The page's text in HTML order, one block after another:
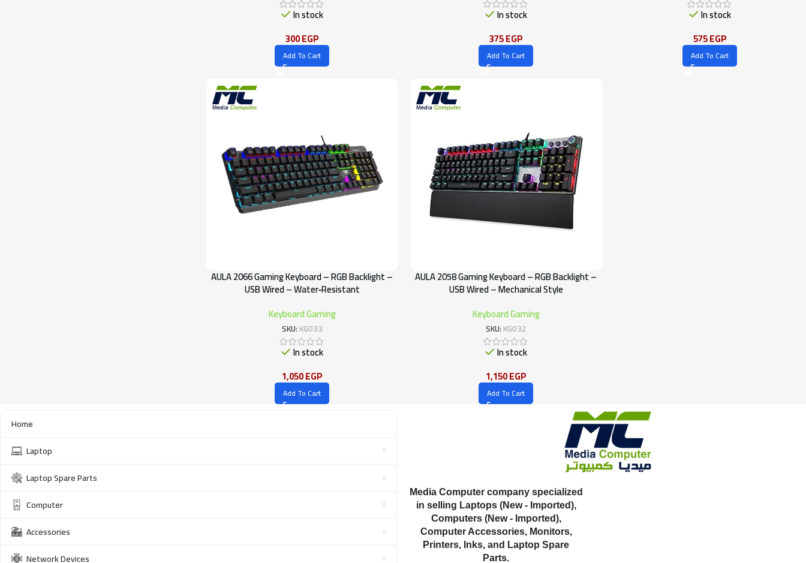
In stock
300EGP
Add To Cart
In stock
375EGP
Add To Cart
In stock
575EGP
Add To Cart
AULA 2066 Gaming Keyboard – RGB Backlight –
USB Wired – Water‑Resistant
Keyboard Gaming
SKU:KG033
In stock
1,050EGP
Add To Cart
AULA 2058 Gaming Keyboard – RGB Backlight –
USB Wired – Mechanical Style
Keyboard Gaming
SKU:KG032
In stock
1,150EGP
Add To Cart
Home
Laptop
Laptop Spare Parts
Computer
Accessories
Network Devices
Media Computer company specialized
in selling Laptops (New - Imported),
Computers (New - Imported),
Computer Accessories, Monitors,
Printers, Inks, and Laptop Spare
Parts.